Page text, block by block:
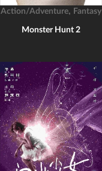
Action/Adventure, Fantasy
Monster Hunt 2